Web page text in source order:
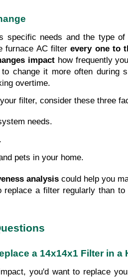
specific needs and the type
furnace AC filter every one to
impact how frequently
change it more often during
overtime.
filter, consider these three
needs.
pets in your home.
analysis could help you
replace a filter regularly than to
a 14x14x1 Filter in a
you'd want to replace